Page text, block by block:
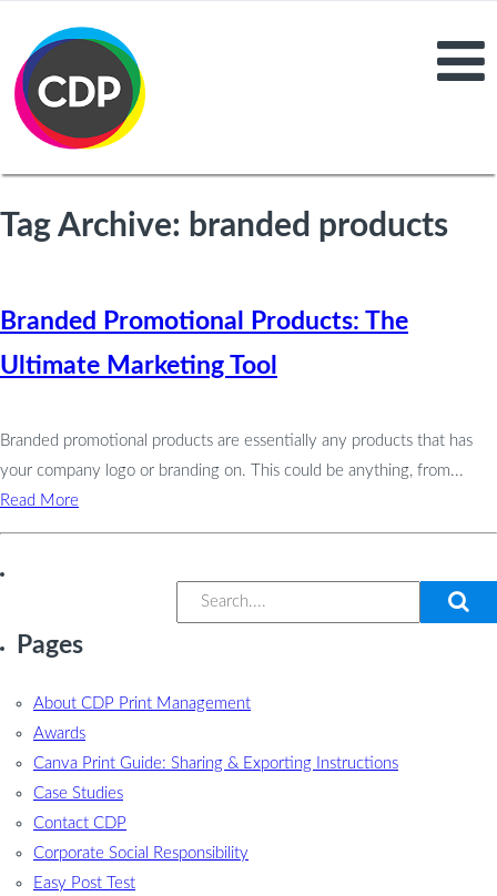
Tag Archive: branded products
Branded Promotional Products: The
Ultimate Marketing Tool
Branded promotional products are essentially any products that has
your company logo or branding on. This could be anything, from...
Read More
Pages
About CDP Print Management
Awards
Canva Print Guide: Sharing & Exporting Instructions
Case Studies
Contact CDP
Corporate Social Responsibility
Easy Post Test